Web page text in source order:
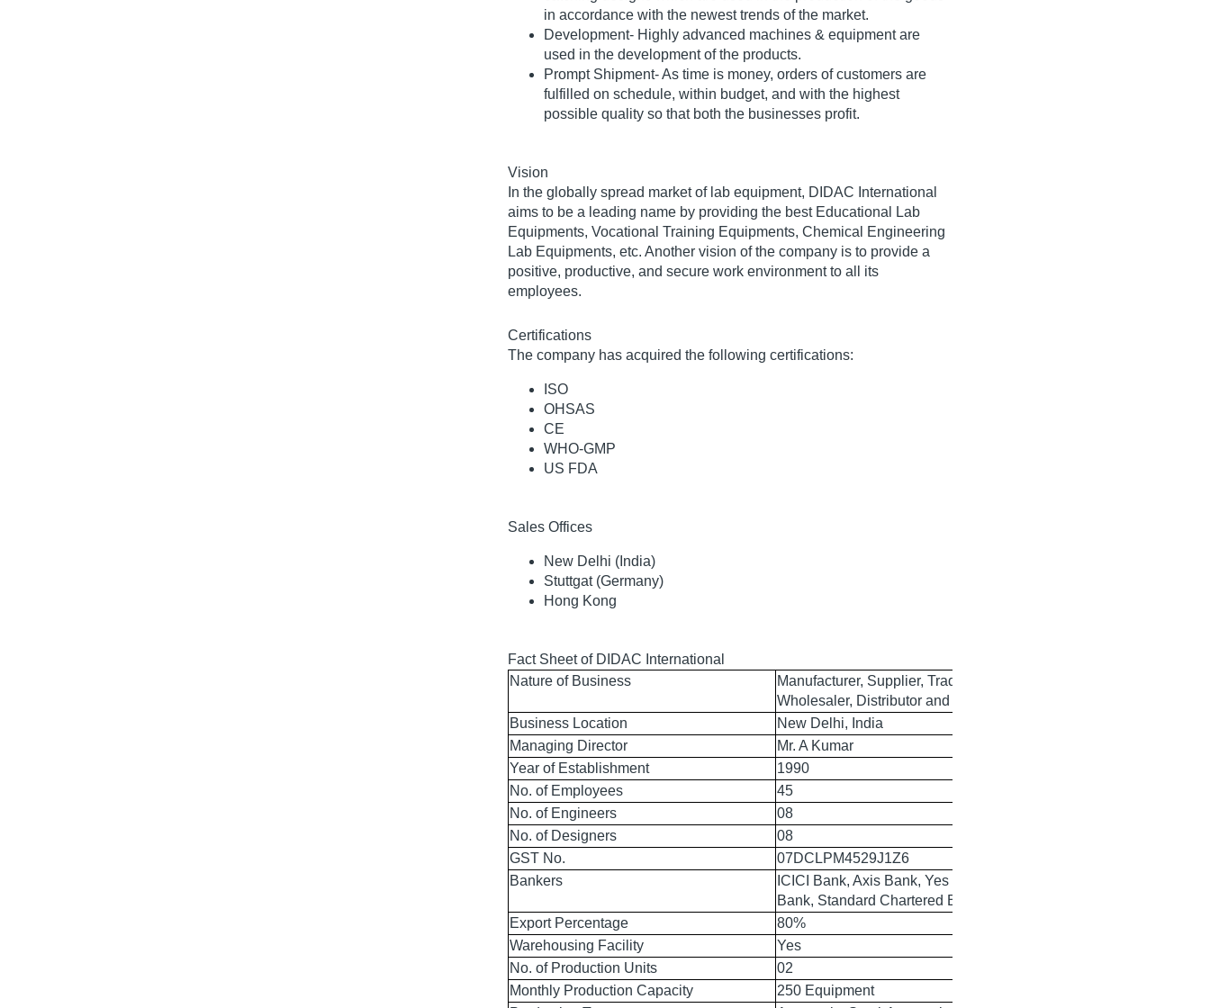
in accordance with the newest trends of the market.
Development- Highly advanced machines & equipment are
used in the development of the products.
Prompt Shipment- As time is money, orders of customers are
fulfilled on schedule, within budget, and with the highest
possible quality so that both the businesses profit.
Vision
In the globally spread market of lab equipment, DIDAC International
aims to be a leading name by providing the best Educational Lab
Equipments, Vocational Training Equipments, Chemical Engineering
Lab Equipments, etc. Another vision of the company is to provide a
positive, productive, and secure work environment to all its
employees.
Certifications
The company has acquired the following certifications:
ISO
OHSAS
CE
WHO-GMP
US FDA
Sales Offices
New Delhi (India)
Stuttgat (Germany)
Hong Kong
Fact Sheet of DIDAC International
Nature of Business
Manufacturer, Supplier, Trader,
Wholesaler, Distributor and Exporter
Business Location
New Delhi, India
Managing Director
Mr. A Kumar
Year of Establishment
1990
No. of Employees
45
No. of Engineers
08
No. of Designers
08
GST No.
07DCLPM4529J1Z6
Bankers
ICICI Bank, Axis Bank, Yes Bank, HSBC
Bank, Standard Chartered Bank
Export Percentage
80%
Warehousing Facility
Yes
No. of Production Units
02
Monthly Production Capacity
250 Equipment